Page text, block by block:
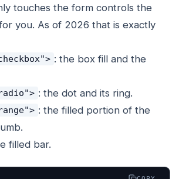
touches the form controls the
you. As of 2026 that is exactly
: the box fill and the
: the dot and its ring.
: the filled portion of the
filled bar.